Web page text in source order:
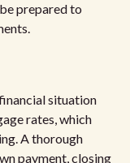
prepared to
situation
rates, which
A thorough
payment, closing